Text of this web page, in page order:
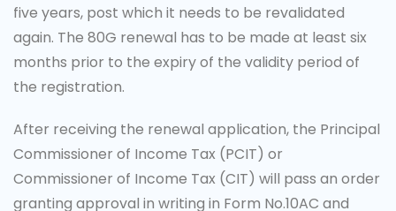
five years, post which it needs to be revalidated
again. The 80G renewal has to be made at least six
months prior to the expiry of the validity period of
the registration.
After receiving the renewal application, the Principal
Commissioner of Income Tax (PCIT) or
Commissioner of Income Tax (CIT) will pass an order
granting approval in writing in Form No.10AC and